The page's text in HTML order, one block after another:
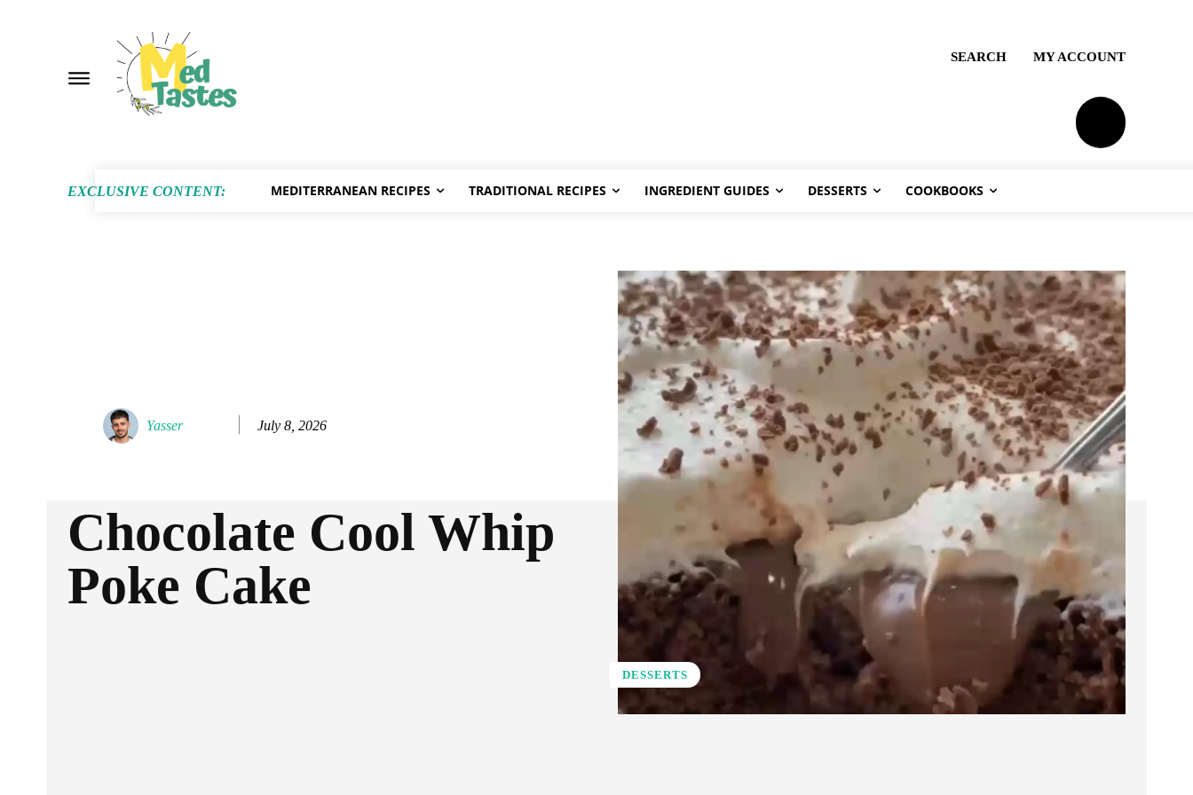
SEARCH MY ACCOUNT
EXCLUSIVE CONTENT: MEDITERRANEAN RECIPES TRADITIONAL RECIPES INGREDIENT GUIDES DESSERTS COOKBOOKS
Yasser July 8, 2026
Chocolate Cool Whip
Poke Cake
DESSERTS